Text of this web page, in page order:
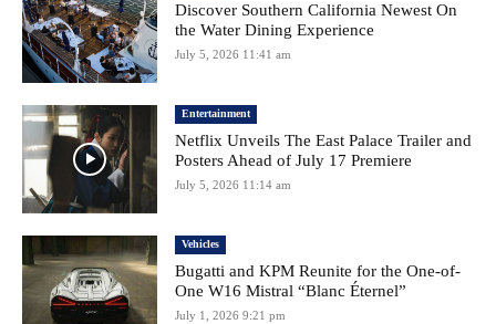
Discover Southern California Newest On
the Water Dining Experience
July 5, 2026 11:41 am
Entertainment
Netflix Unveils The East Palace Trailer and
Posters Ahead of July 17 Premiere
July 5, 2026 11:14 am
Vehicles
Bugatti and KPM Reunite for the One-of-
One W16 Mistral “Blanc Éternel”
July 1, 2026 9:21 pm